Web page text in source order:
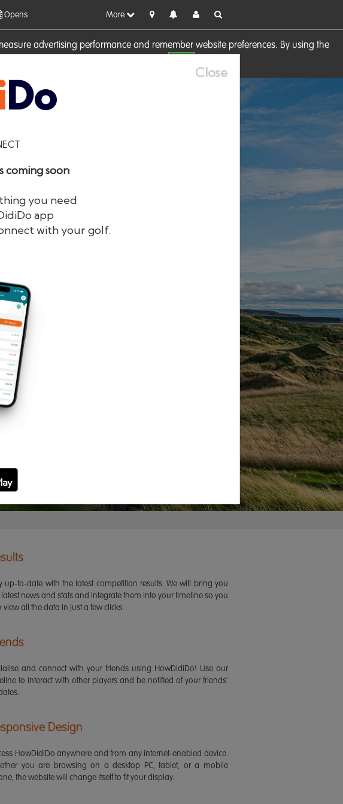
advertising performance and remember website preferences. By using the
Opens More
Close
coming soon
you need
app
with your golf.
®
password?
up-to-date with the latest competition results. We will bring you
latest news and stats and integrate them into your timeline so you
view all the data in just a few clicks.
and connect with your friends using HowDidiDo! Use our
to interact with other players and be notified of your friends'
Design
HowDidiDo anywhere and from any internet-enabled device.
you are browsing on a desktop PC, tablet, or a mobile
the website will change itself to fit your display.